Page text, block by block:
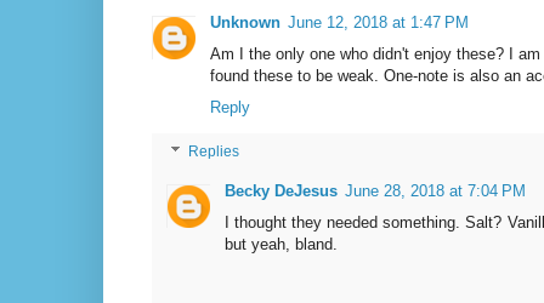
Unknown June 12, 2018 at 1:47 PM
Am I the only one who didn't enjoy these? I
found these to be weak. One-note is also an
Reply
Replies
Becky DeJesus June 28, 2018 at 7:04 PM
I thought they needed something. Salt?
but yeah, bland.